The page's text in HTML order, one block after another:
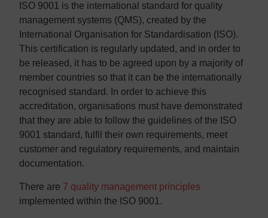
ISO 9001 is the international standard for quality
management systems (QMS), created by the
International Organisation for Standardisation (ISO).
This certification is regularly updated, and in order to
be released, it has to be agreed upon by a majority of
member countries so that it can be the internationally
recognised standard. In order to achieve this
accreditation, organisations must have demonstrated
that they are able to follow the guidelines of the ISO
9001 standard, fulfil their own requirements, meet
customer and regulatory requirements, and maintain
documentation.
There are 7 quality management principles
implemented within the ISO 9001.